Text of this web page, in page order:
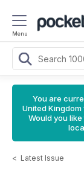
Menu
You are
United
Would you
< Latest Issue